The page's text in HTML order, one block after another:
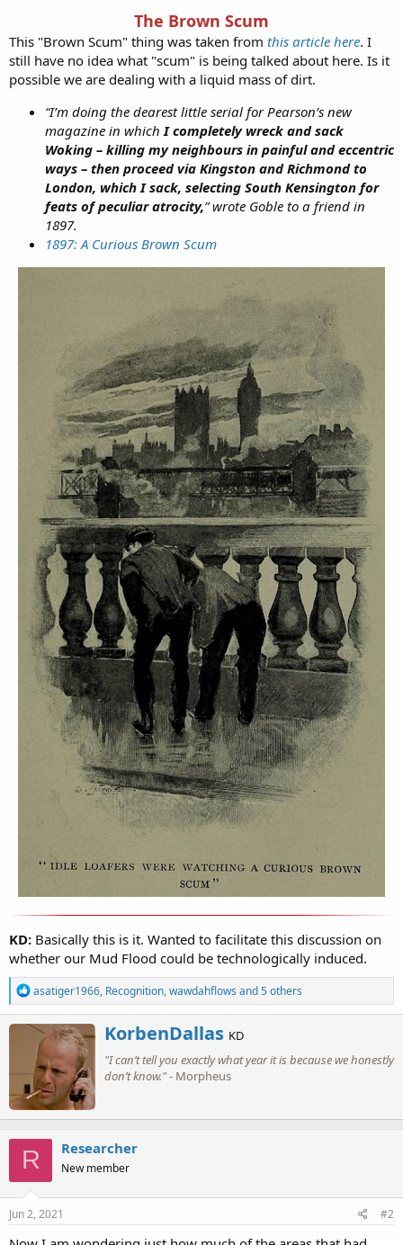
The Brown Scum
This "Brown Scum" thing was taken from this article here. I
still have no idea what "scum" is being talked about here. Is it
possible we are dealing with a liquid mass of dirt.
“I’m doing the dearest little serial for Pearson’s new
magazine in which I completely wreck and sack
Woking – killing my neighbours in painful and eccentric
ways – then proceed via Kingston and Richmond to
London, which I sack, selecting South Kensington for
feats of peculiar atrocity,” wrote Goble to a friend in
1897.
1897: A Curious Brown Scum
KD: Basically this is it. Wanted to facilitate this discussion on
whether our Mud Flood could be technologically induced.
R
e
a
c
o
n
s
:
asatiger1966, Recognition,wawdahflows and 5 others
W
r
i
t
n
y
KorbenDallas KD
"I can’t tell you exactly what year it is because we honestly
don’t know."- Morpheus
R Researcher
New member
Jun 2, 2021 #2